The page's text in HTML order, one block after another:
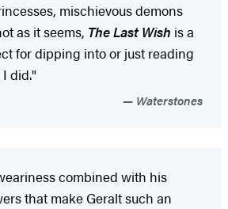
mischievous demons
as it seems, The Last Wish is a
for dipping into or just reading
did."
Waterstones
combined with his
that make Geralt such an